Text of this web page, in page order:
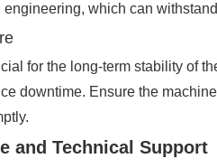
which can
for the long-term stability of
downtime. Ensure the
and Technical Support